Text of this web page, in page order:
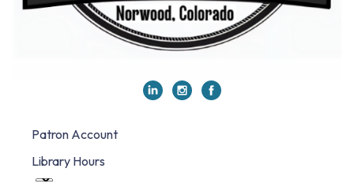
Patron Account
Library Hours